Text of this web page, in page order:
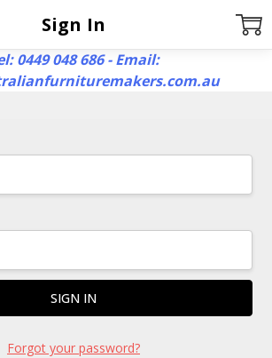
0449 048 686 - Email:
Sign In
Forgot your password?